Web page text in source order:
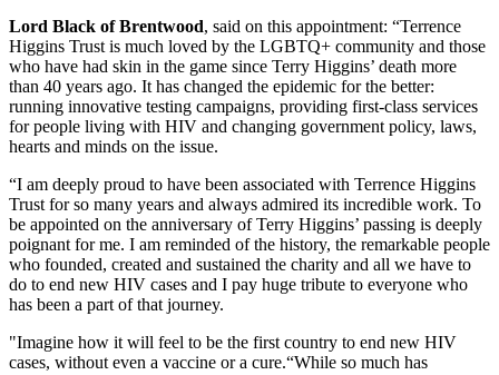
Lord Black of Brentwood, said on this appointment: “Terrence
Higgins Trust is much loved by the LGBTQ+ community and those
who have had skin in the game since Terry Higgins’ death more
than 40 years ago. It has changed the epidemic for the better:
running innovative testing campaigns, providing first-class services
for people living with HIV and changing government policy, laws,
hearts and minds on the issue.
“I am deeply proud to have been associated with Terrence Higgins
Trust for so many years and always admired its incredible work. To
be appointed on the anniversary of Terry Higgins’ passing is deeply
poignant for me. I am reminded of the history, the remarkable people
who founded, created and sustained the charity and all we have to
do to end new HIV cases and I pay huge tribute to everyone who
has been a part of that journey.
"Imagine how it will feel to be the first country to end new HIV
cases, without even a vaccine or a cure.“While so much has